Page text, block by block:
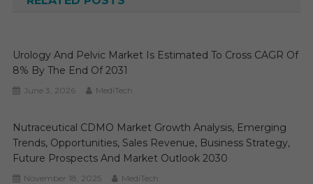
Urology And Pelvic Market Is Estimated To Cross CAGR Of
8% By The End Of 2031
June 3, 2026 MediTech
Nutraceutical CDMO Market Growth Analysis, Emerging
Trends, Opportunities, Sales Revenue, Business Strategy,
Future Prospects And Market Outlook 2030
November 18, 2025 MediTech